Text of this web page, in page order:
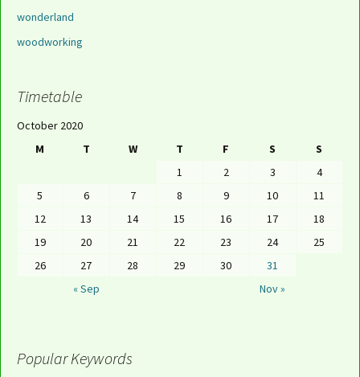
wonderland
woodworking
Timetable
October 2020
M
T W T F S S
« Sep Nov »
1 2 3
4
5
6 7 8 9 10
11
12
13 14 15 16 17
18
19
20 21 22 23 24
25
26
27 28 29 30 31
Popular Keywords